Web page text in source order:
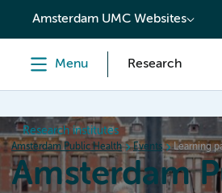
content
Amsterdam UMC Websites
Menu Research
Research institutes
Amsterdam Public Health Events Learning
Amsterdam